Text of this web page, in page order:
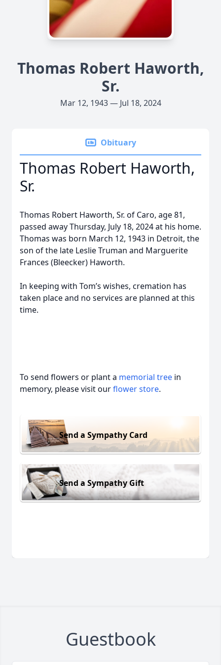
Thomas Robert Haworth,
Sr.
Mar 12, 1943 — Jul 18, 2024
Obituary
Thomas Robert Haworth,
Sr.
Thomas Robert Haworth, Sr. of Caro, age 81,
passed away Thursday, July 18, 2024 at his home.
Thomas was born March 12, 1943 in Detroit, the
son of the late Leslie Truman and Marguerite
Frances (Bleecker) Haworth.
In keeping with Tom’s wishes, cremation has
taken place and no services are planned at this
time.
To send flowers or plant a memorial tree in
memory, please visit ourflower store.
Send a Sympathy Card
Send a Sympathy Gift
Guestbook